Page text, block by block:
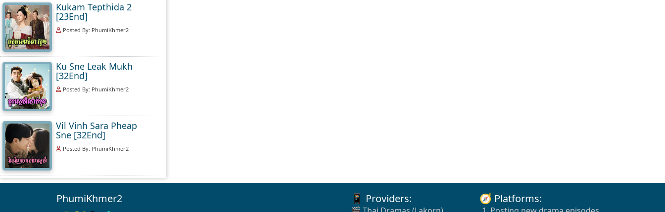
Kukam Tepthida 2
[23End]
Posted By: PhumiKhmer2
Ku Sne Leak Mukh
[32End]
Posted By: PhumiKhmer2
Vil Vinh Sara Pheap
Sne [32End]
Posted By: PhumiKhmer2
PhumiKhmer2 📱 Providers: 🧭 Platforms: